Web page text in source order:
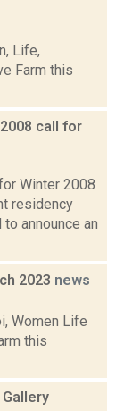
Life,
Farm this
call for
Winter 2008
residency
announce an
2023 news
Women Life
this